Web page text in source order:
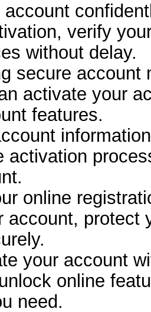
account
verify
without delay.
secure
activate your
features.
activation
online
account, protect
your account
online
need.